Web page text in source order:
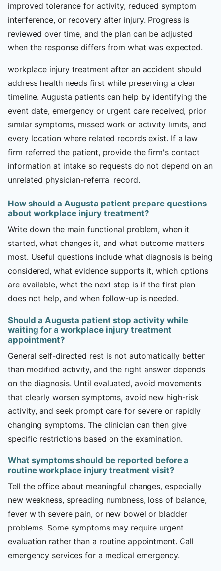
improved tolerance for activity, reduced symptom
interference, or recovery after injury. Progress is
reviewed over time, and the plan can be adjusted
when the response differs from what was expected.
workplace injury treatment after an accident should
address health needs first while preserving a clear
timeline. Augusta patients can help by identifying the
event date, emergency or urgent care received, prior
similar symptoms, missed work or activity limits, and
every location where related records exist. If a law
firm referred the patient, provide the firm's contact
information at intake so requests do not depend on an
unrelated physician-referral record.
How should a Augusta patient prepare questions
about workplace injury treatment?
Write down the main functional problem, when it
started, what changes it, and what outcome matters
most. Useful questions include what diagnosis is being
considered, what evidence supports it, which options
are available, what the next step is if the first plan
does not help, and when follow-up is needed.
Should a Augusta patient stop activity while
waiting for a workplace injury treatment
appointment?
General self-directed rest is not automatically better
than modified activity, and the right answer depends
on the diagnosis. Until evaluated, avoid movements
that clearly worsen symptoms, avoid new high-risk
activity, and seek prompt care for severe or rapidly
changing symptoms. The clinician can then give
specific restrictions based on the examination.
What symptoms should be reported before a
routine workplace injury treatment visit?
Tell the office about meaningful changes, especially
new weakness, spreading numbness, loss of balance,
fever with severe pain, or new bowel or bladder
problems. Some symptoms may require urgent
evaluation rather than a routine appointment. Call
emergency services for a medical emergency.